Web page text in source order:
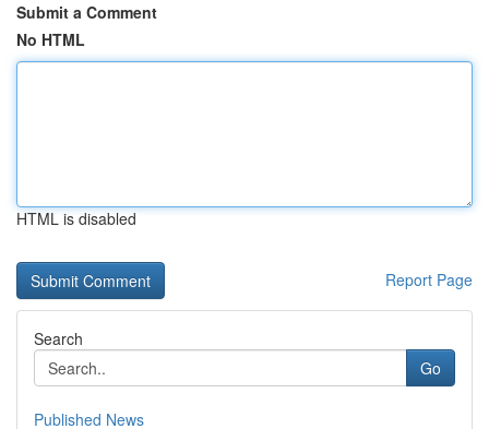
Submit a Comment
No HTML
HTML is disabled
Report Page
Search
Go
Published News